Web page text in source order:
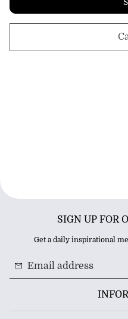
SIGN UP FOR
Get a daily inspirational